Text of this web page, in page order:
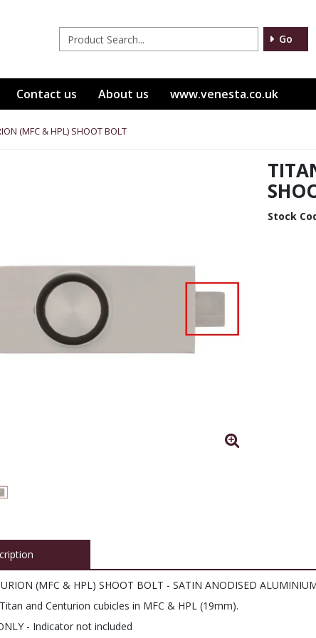
Go
Contact us About us www.venesta.co.uk
(MFC & HPL) SHOOT BOLT
Stock
(MFC & HPL) SHOOT BOLT - SATIN ANODISED
and Centurion cubicles in MFC & HPL (19mm).
- Indicator not included